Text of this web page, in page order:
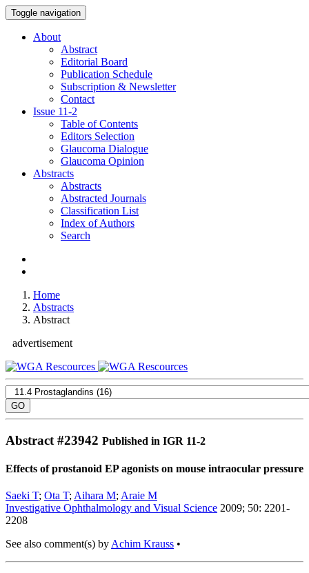
Toggle navigation
About
Abstract
Editorial Board
Publication Schedule
Subscription & Newsletter
Contact
Issue 11-2
Table of Contents
Editors Selection
Glaucoma Dialogue
Glaucoma Opinion
Abstracts
Abstracts
Abstracted Journals
Classification List
Index of Authors
Search
Home
Abstracts
Abstract
advertisement
Abstract #23942 Published in IGR 11-2
Effects of prostanoid EP agonists on mouse intraocular pressure
Saeki T; Ota T; Aihara M; Araie M
Investigative Ophthalmology and Visual Science 2009; 50: 2201-
2208
See also comment(s) by Achim Krauss •